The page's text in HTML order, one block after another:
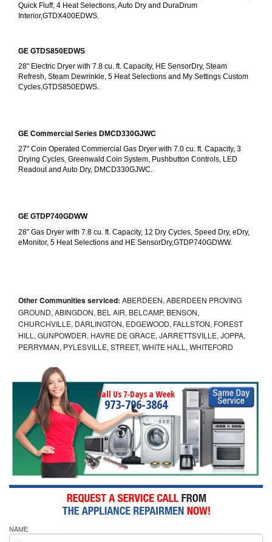
Quick Fluff, 4 Heat Selections, Auto Dry and DuraDrum
Interior,GTDX400EDWS.
GE GTDS850EDWS
28" Electric Dryer with 7.8 cu. ft. Capacity, HE SensorDry, Steam
Refresh, Steam Dewrinkle, 5 Heat Selections and My Settings Custom
Cycles,GTDS850EDWS.
GE Commercial Series DMCD330GJWC
27" Coin Operated Commercial Gas Dryer with 7.0 cu. ft. Capacity, 3
Drying Cycles, Greenwald Coin System, Pushbutton Controls, LED
Readout and Auto Dry, DMCD330GJWC.
GE GTDP740GDWW
28" Gas Dryer with 7.8 cu. ft. Capacity, 12 Dry Cycles, Speed Dry, eDry,
eMonitor, 5 Heat Selections and HE SensorDry,GTDP740GDWW.
Other Communities serviced: ABERDEEN, ABERDEEN PROVING
GROUND, ABINGDON, BEL AIR, BELCAMP, BENSON,
CHURCHVILLE, DARLINGTON, EDGEWOOD, FALLSTON, FOREST
HILL, GUNPOWDER, HAVRE DE GRACE, JARRETTSVILLE, JOPPA,
PERRYMAN, PYLESVILLE, STREET, WHITE HALL, WHITEFORD
Call Us 7-Days a Week
973-796-3864
NAME